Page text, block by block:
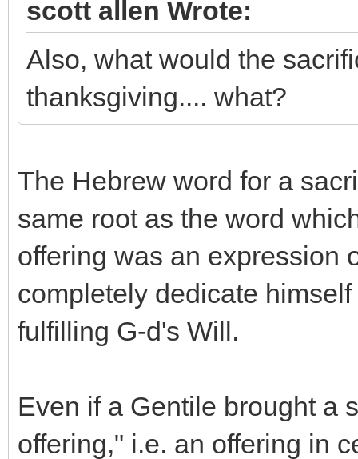
scott allen Wrote:
Also, what would the
thanksgiving.... what?
The Hebrew word for a
same root as the word
offering was an expression
completely dedicate
fulfilling G-d's Will.
Even if a Gentile brought a
offering," i.e. an offering in